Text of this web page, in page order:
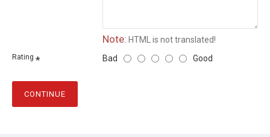
Note: HTML is not translated!
Rating Bad Good
CONTINUE